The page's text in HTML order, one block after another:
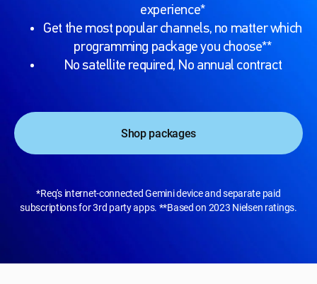
experience*
Get the most popular channels, no matter which
programming package you choose**
No satellite required, No annual contract
Shop packages
*Req's internet-connected Gemini device and separate paid
subscriptions for 3rd party apps. **Based on 2023 Nielsen ratings.